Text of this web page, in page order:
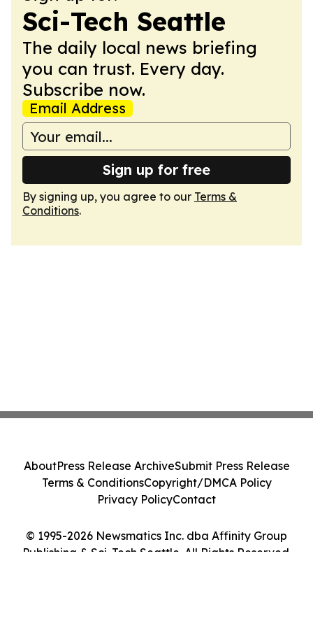
Sci-Tech Seattle
The daily local news briefing
you can trust. Every day.
Subscribe now.
Email Address
Sign up for free
By signing up, you agree to our Terms &
Conditions.
© 1995-2026 Newsmatics Inc. dba Affinity Group
Publishing & Sci-Tech Seattle. All Rights Reserved.
AboutPress Release ArchiveSubmit Press Release
Terms & ConditionsCopyright/DMCA Policy
Privacy PolicyContact